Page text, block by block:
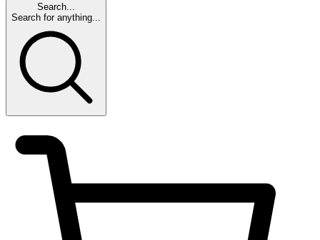
Search...
Search for anything...